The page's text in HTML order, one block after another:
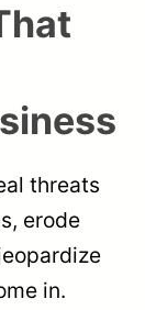
threats
erode
in.